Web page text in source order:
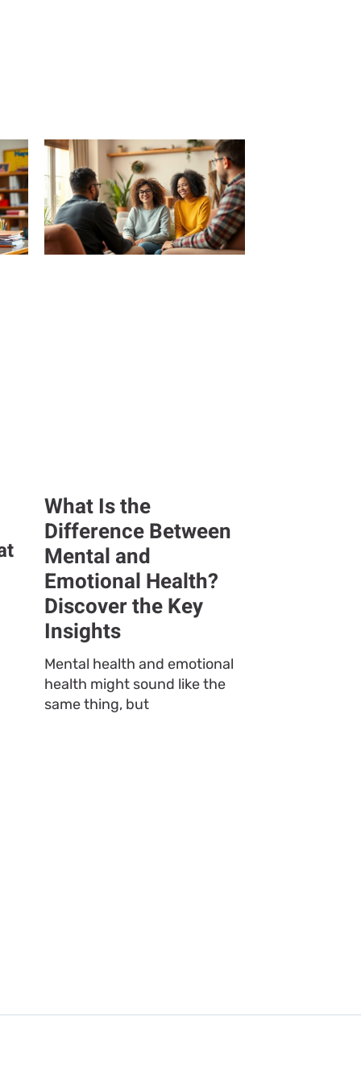
What Is the
Difference Between
Mental and
Emotional Health?
Discover the Key
Insights
Mental health and emotional
health might sound like the
same thing, but